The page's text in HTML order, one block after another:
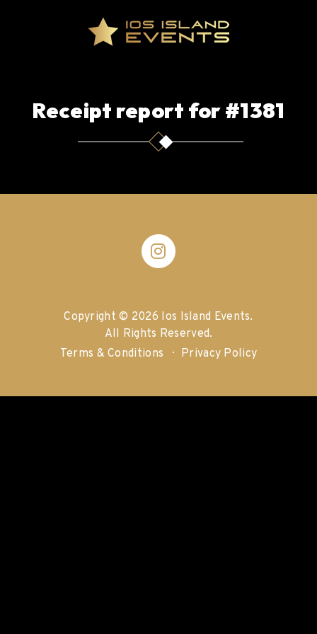
Receipt report for #1381
Copyright © 2026 Ios Island Events.
All Rights Reserved.
Terms & Conditions
Privacy Policy